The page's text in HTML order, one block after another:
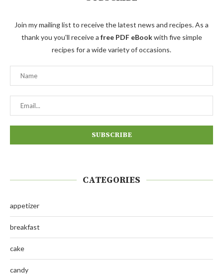
Join my mailing list to receive the latest news and recipes. As a
thank you you'll receive a free PDF eBookwith five simple
recipes for a wide variety of occasions.
CATEGORIES
appetizer
breakfast
cake
candy